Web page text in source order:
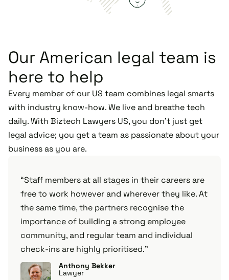
Our American legal team is
here to help
Every member of our US team combines legal smarts
with industry know-how. We live and breathe tech
daily. With Biztech Lawyers US, you don’t just get
legal advice; you get a team as passionate about your
business as you are.
“Staff members at all stages in their careers are
free to work however and wherever they like. At
the same time, the partners recognise the
importance of building a strong employee
community, and regular team and individual
check-ins are highly prioritised."
Anthony Bekker
Lawyer